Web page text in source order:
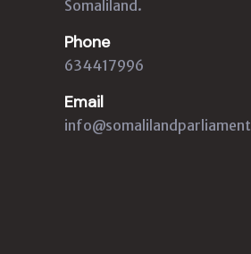
Somaliland.
Phone
634417996
Email